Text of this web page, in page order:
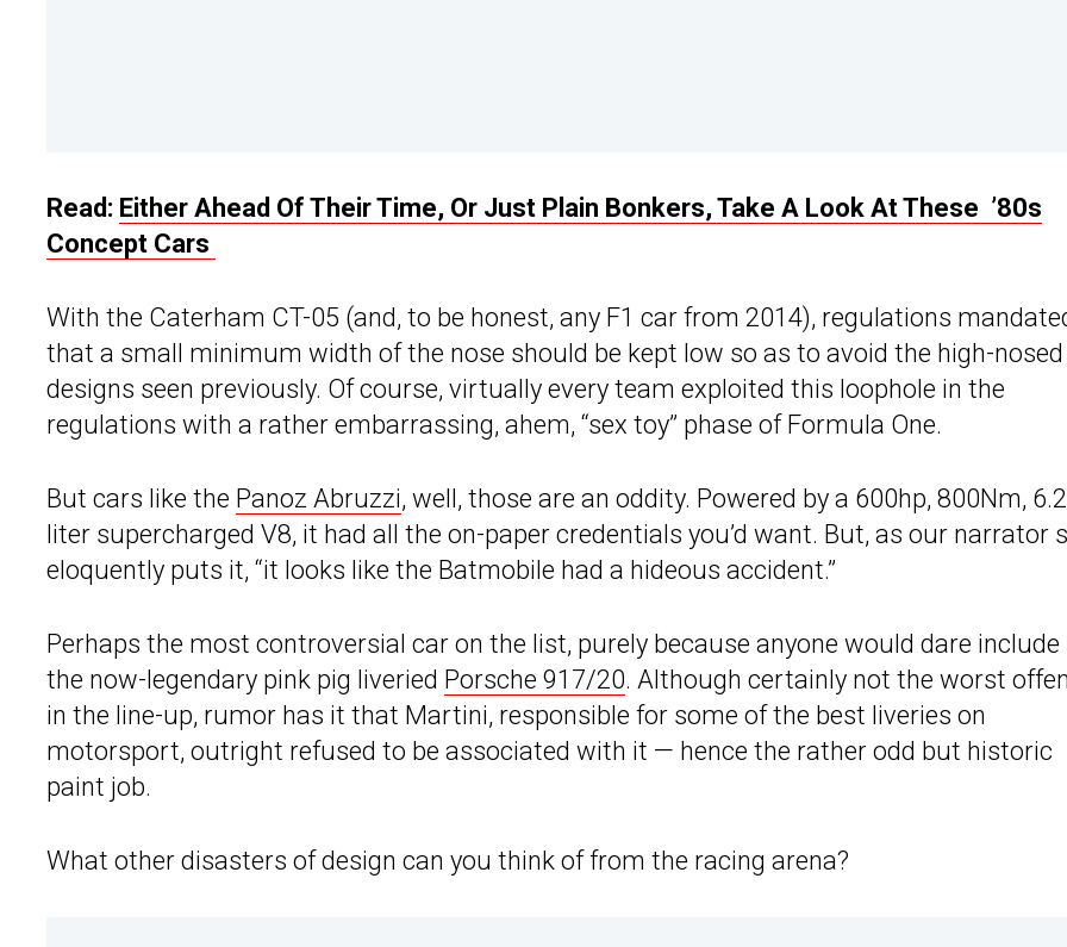
Read: Either Ahead Of Their Time, Or Just Plain Bonkers, Take A Look At These ’80s
Concept Cars
With the Caterham CT-05 (and, to be honest, any F1 car from 2014), regulations
that a small minimum width of the nose should be kept low so as to avoid the high-nosed
designs seen previously. Of course, virtually every team exploited this loophole in the
regulations with a rather embarrassing, ahem, “sex toy” phase of Formula One.
But cars like the Panoz Abruzzi, well, those are an oddity. Powered by a 600hp, 800Nm, 6.2
liter supercharged V8, it had all the on-paper credentials you’d want. But, as our narrator
eloquently puts it, “it looks like the Batmobile had a hideous accident.”
Perhaps the most controversial car on the list, purely because anyone would dare include
the now-legendary pink pig liveried Porsche 917/20. Although certainly not the worst
in the line-up, rumor has it that Martini, responsible for some of the best liveries on
motorsport, outright refused to be associated with it — hence the rather odd but historic
paint job.
What other disasters of design can you think of from the racing arena?